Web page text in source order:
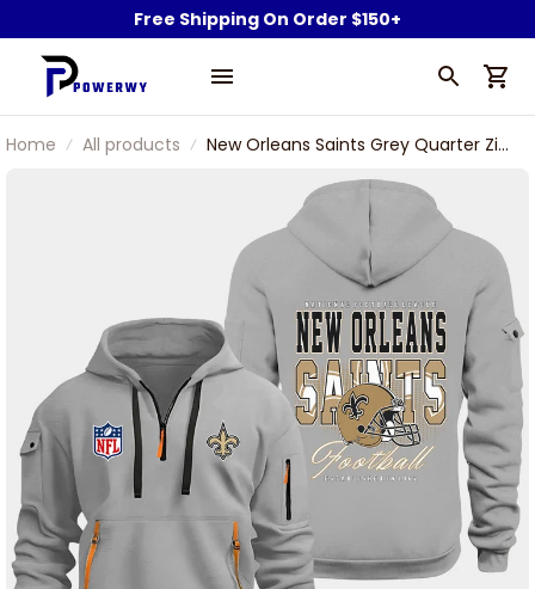
Free Shipping On Order $150+
Home All products
New Orleans Saints Grey Quarter Zip